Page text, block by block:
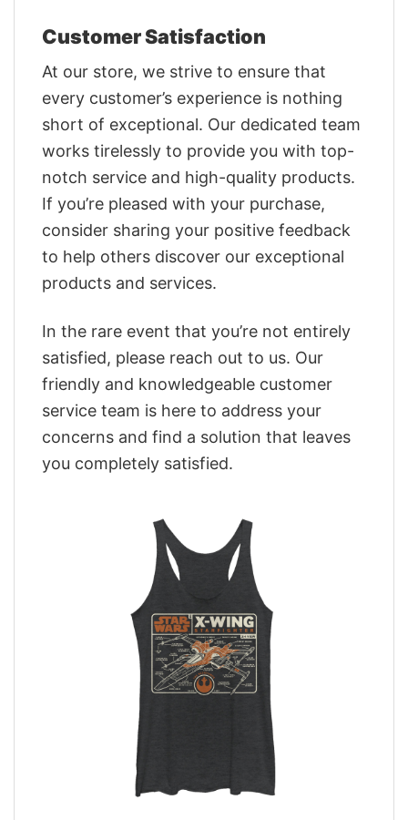
Customer Satisfaction
At our store, we strive to ensure that
every customer’s experience is nothing
short of exceptional. Our dedicated team
works tirelessly to provide you with top-
notch service and high-quality products.
If you’re pleased with your purchase,
consider sharing your positive feedback
to help others discover our exceptional
products and services.
In the rare event that you’re not entirely
satisfied, please reach out to us. Our
friendly and knowledgeable customer
service team is here to address your
concerns and find a solution that leaves
you completely satisfied.